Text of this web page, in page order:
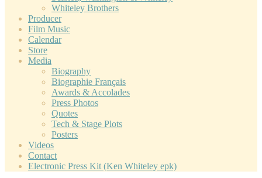
Whiteley Brothers
Producer
Film Music
Calendar
Store
Media
Biography
Biographie Français
Awards & Accolades
Press Photos
Quotes
Tech & Stage Plots
Posters
Videos
Contact
Electronic Press Kit (Ken Whiteley epk)